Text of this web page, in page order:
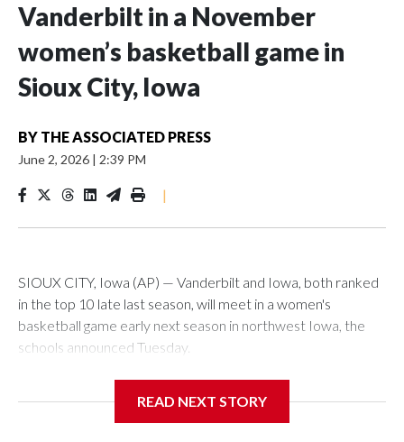
Vanderbilt in a November
women’s basketball game in
Sioux City, Iowa
BY THE ASSOCIATED PRESS
June 2, 2026 | 2:39 PM
|
SIOUX CITY, Iowa (AP) — Vanderbilt and Iowa, both ranked
in the top 10 late last season, will meet in a women's
basketball game early next season in northwest Iowa, the
schools announced Tuesday.
Center, which is 290 miles from Carver-Hawkeye Arena in
READ NEXT STORY